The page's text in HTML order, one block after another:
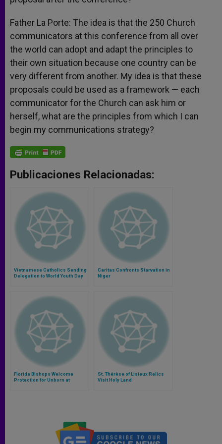
Father La Porte: The idea is that the 250 Church
communicators at this conference from all over
the world can adopt and adapt the principles to
their own situation because one country can be
very different from another. My idea is that these
proposals could be used as a framework — each
communicator for the Church can ask him or
herself, what are the principles from which I can
begin my communications strategy?
Publicaciones Relacionadas:
Vietnamese Catholics Sending
Delegation to World Youth Day
Caritas Confronts Starvation in
Niger
Florida Bishops Welcome
Protection for Unborn at
St. Thérèse of Lisieux Relics
Visit Holy Land